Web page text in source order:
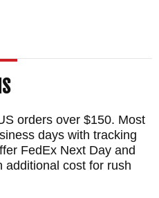
4
Carbon Steel -
orders over $150. Most
days with tracking
FedEx Next Day and
additional cost for rush